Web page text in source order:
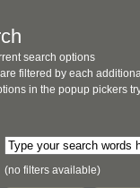
search options
filtered by each
in the popup pickers
(no filters available)